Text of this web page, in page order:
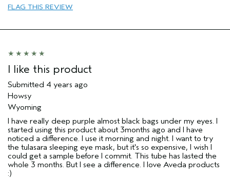
Aveda Artist
FLAG THIS REVIEW
I like this product
Submitted 4 years ago
Howsy
Wyoming
I have really deep purple almost black bags under my eyes. I
started using this product about 3months ago and I have
noticed a difference. I use it morning and night. I want to try
the tulasara sleeping eye mask, but it's so expensive, I wish I
could get a sample before I commit. This tube has lasted the
whole 3 months. But I see a difference. I love Aveda products
:)